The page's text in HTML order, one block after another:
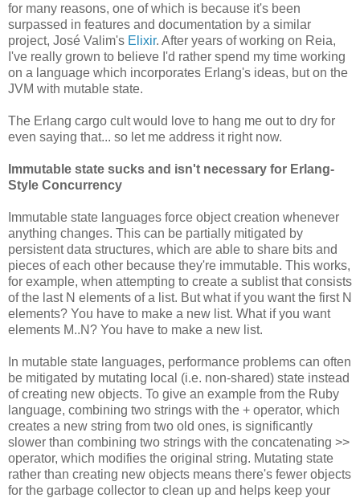
for many reasons, one of which is because it's been
surpassed in features and documentation by a similar
project, José Valim's Elixir. After years of working on Reia,
I've really grown to believe I'd rather spend my time working
on a language which incorporates Erlang's ideas, but on the
JVM with mutable state.
The Erlang cargo cult would love to hang me out to dry for
even saying that... so let me address it right now.
Immutable state sucks and isn't necessary for Erlang-
Style Concurrency
Immutable state languages force object creation whenever
anything changes. This can be partially mitigated by
persistent data structures, which are able to share bits and
pieces of each other because they're immutable. This works,
for example, when attempting to create a sublist that consists
of the last N elements of a list. But what if you want the first N
elements? You have to make a new list. What if you want
elements M..N? You have to make a new list.
In mutable state languages, performance problems can often
be mitigated by mutating local (i.e. non-shared) state instead
of creating new objects. To give an example from the Ruby
language, combining two strings with the + operator, which
creates a new string from two old ones, is significantly
slower than combining two strings with the concatenating >>
operator, which modifies the original string. Mutating state
rather than creating new objects means there's fewer objects
for the garbage collector to clean up and helps keep your